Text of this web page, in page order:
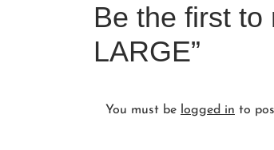
Be the first to
LARGE”
You must be logged in to